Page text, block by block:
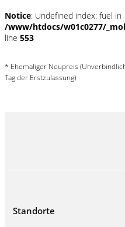
Notice: Undefined index: fuel in
/www/htdocs/w01c0277/
line 553
* Ehemaliger Neupreis
Tag der Erstzulassung)
Standorte